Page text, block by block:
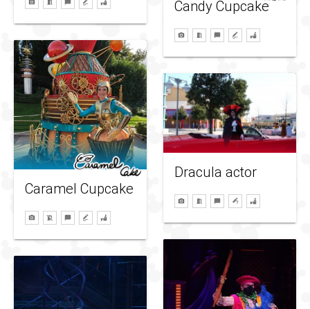
Candy Cupcake
Caramel Cupcake
Dracula actor